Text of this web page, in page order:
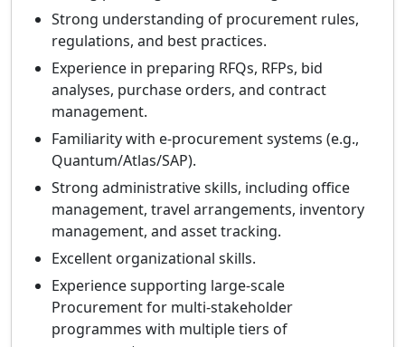
Strong understanding of procurement rules,
regulations, and best practices.
Experience in preparing RFQs, RFPs, bid
analyses, purchase orders, and contract
management.
Familiarity with e-procurement systems (e.g.,
Quantum/Atlas/SAP).
Strong administrative skills, including office
management, travel arrangements, inventory
management, and asset tracking.
Excellent organizational skills.
Experience supporting large-scale
Procurement for multi-stakeholder
programmes with multiple tiers of